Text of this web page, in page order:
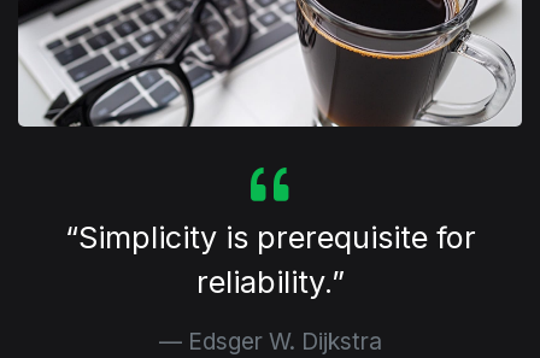
⁠Simplicity is prerequisite for
reliability.
Edsger W. Dijkstra